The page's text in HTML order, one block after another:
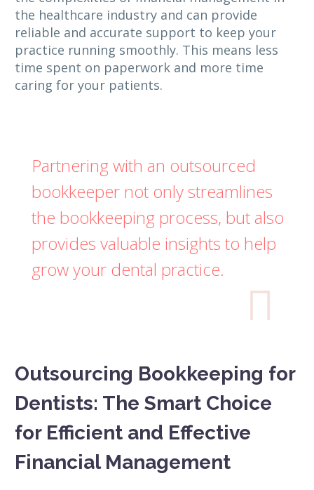
the healthcare industry and can provide
reliable and accurate support to keep your
practice running smoothly. This means less
time spent on paperwork and more time
caring for your patients.
Partnering with an outsourced
bookkeeper not only streamlines
the bookkeeping process, but also
provides valuable insights to help
grow your dental practice.

Outsourcing Bookkeeping for
Dentists: The Smart Choice
for Efficient and Effective
Financial Management